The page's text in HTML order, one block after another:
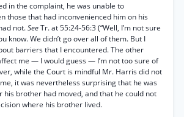
in the complaint, he was unable to
those that had inconvenienced him on his
not.SeeTr. at 55:24-56:3 (“Well, I’m not sure
know. We didn’t go over all of them. But I
barriers that I encountered. The other
me — I would guess — I’m not too sure of
while the Court is mindful Mr. Harris did not
it was nevertheless surprising that he was
his brother had moved, and that he could not
where his brother lived.